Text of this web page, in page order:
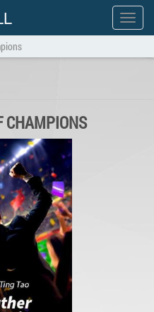
Show
menu
CHAMPIONS